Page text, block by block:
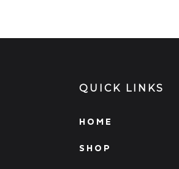
QUICK LINKS
HOME
SHOP